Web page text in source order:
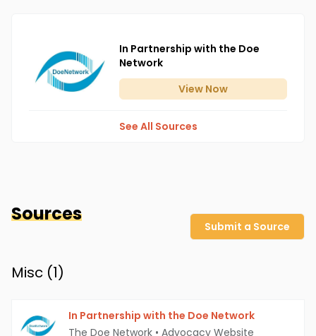
In Partnership with the Doe
Network
View Now
See All Sources
Sources
Submit a Source
Misc (1)
In Partnership with the Doe Network
The Doe Network • Advocacy Website